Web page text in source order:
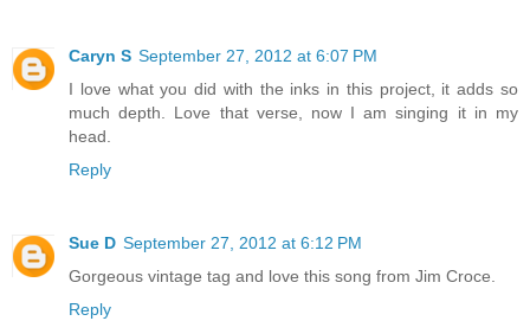
Caryn S September 27, 2012 at 6:07 PM
I love what you did with the inks in this project, it adds so
much depth. Love that verse, now I am singing it in my
head.
Reply
Sue D September 27, 2012 at 6:12 PM
Gorgeous vintage tag and love this song from Jim Croce.
Reply